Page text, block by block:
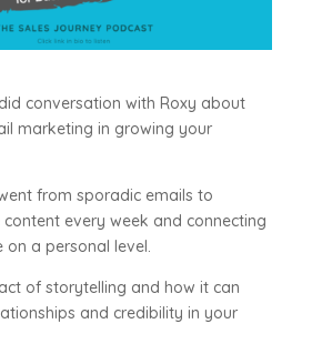
conversation with Roxy about
marketing in growing your
from sporadic emails to
every week and connecting
on a personal level.
of storytelling and how it can
and credibility in your